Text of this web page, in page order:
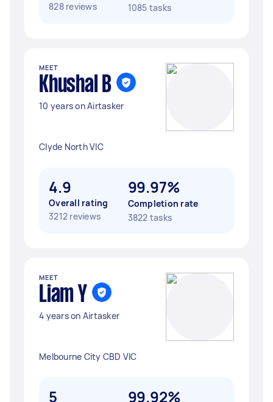
828 reviews
1085 tasks
MEET
Khushal B
10 years on Airtasker
Clyde North VIC
4.9
Overall rating
3212 reviews
99.97%
Completion rate
3822 tasks
MEET
Liam Y
4 years on Airtasker
Melbourne City CBD VIC
5 99.92%